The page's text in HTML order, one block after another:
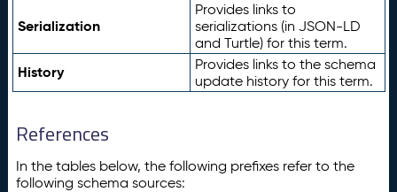
Serialization
Provides links to
serializations (in JSON-LD
and Turtle) for this term.
History
Provides links to the schema
update history for this term.
References
In the tables below, the following prefixes refer to the
following schema sources: